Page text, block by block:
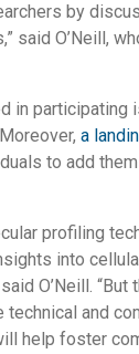
by
said O’Neill,
in participating
a
to add
profiling
into
O’Neill.
technical and
help foster